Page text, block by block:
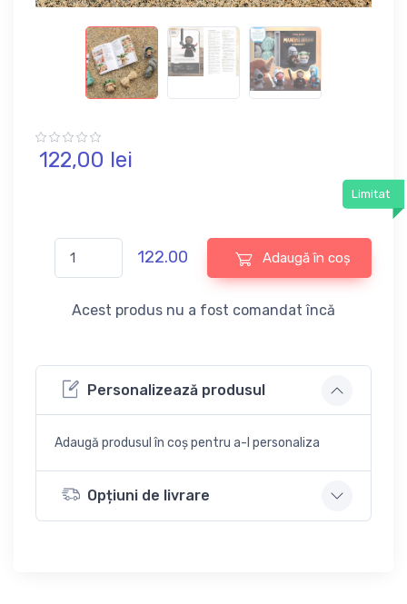
122,00 lei
Limitat
122.00 Adaugă în coș
Acest produs nu a fost comandat încă
Personalizează produsul
Adaugă produsul în coș pentru a-l personaliza
Opțiuni de livrare